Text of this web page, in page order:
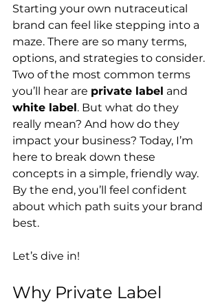
Starting your own nutraceutical
brand can feel like stepping into a
maze. There are so many terms,
options, and strategies to consider.
Two of the most common terms
you’ll hear are private label and
white label. But what do they
really mean? And how do they
impact your business? Today, I’m
here to break down these
concepts in a simple, friendly way.
By the end, you’ll feel confident
about which path suits your brand
best.
Let’s dive in!
Why Private Label